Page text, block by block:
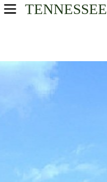
TENNESSEE
USA Parks
West Region